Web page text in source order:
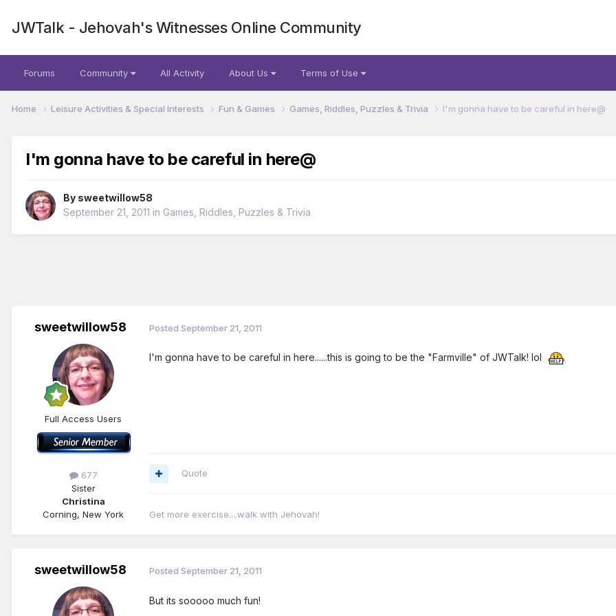
JWTalk - Jehovah's Witnesses Online Community
Forums Community All Activity About Us Terms of Use
Home Leisure Activities & Special Interests Fun & Games Games, Riddles, Puzzles & Trivia I'm gonna have to be careful in here@
I'm gonna have to be careful in here@
By sweetwillow58
September 21, 2011 in Games, Riddles, Puzzles & Trivia
sweetwillow58
Full Access Users
677
Sister
Christina
Corning, New York
Posted September 21, 2011
I'm gonna have to be careful in here......this is going to be the "Farmville" of JWTalk! lol
Quote
Get more exercise....walk with Jehovah!
sweetwillow58 Posted September 21, 2011
But its sooooo much fun!